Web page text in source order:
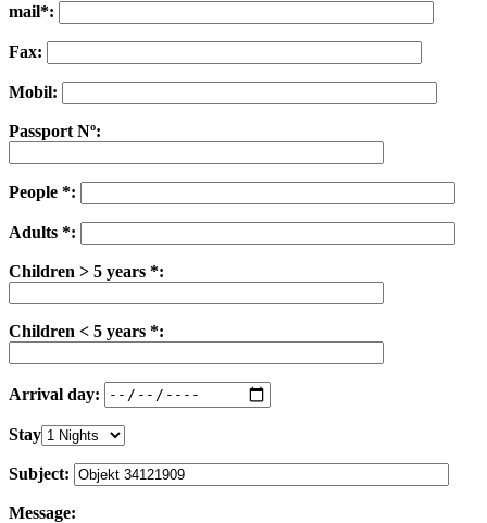
mail*:
Fax:
Mobil:
Passport Nº:
People *:
Adults *:
Children > 5 years *:
Children < 5 years *:
Arrival day:
Stay
Subject:
Message: